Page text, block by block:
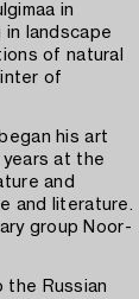
in
in landscape
of natural
of
his art
at the
and
and literature.
group Noor-
the Russian